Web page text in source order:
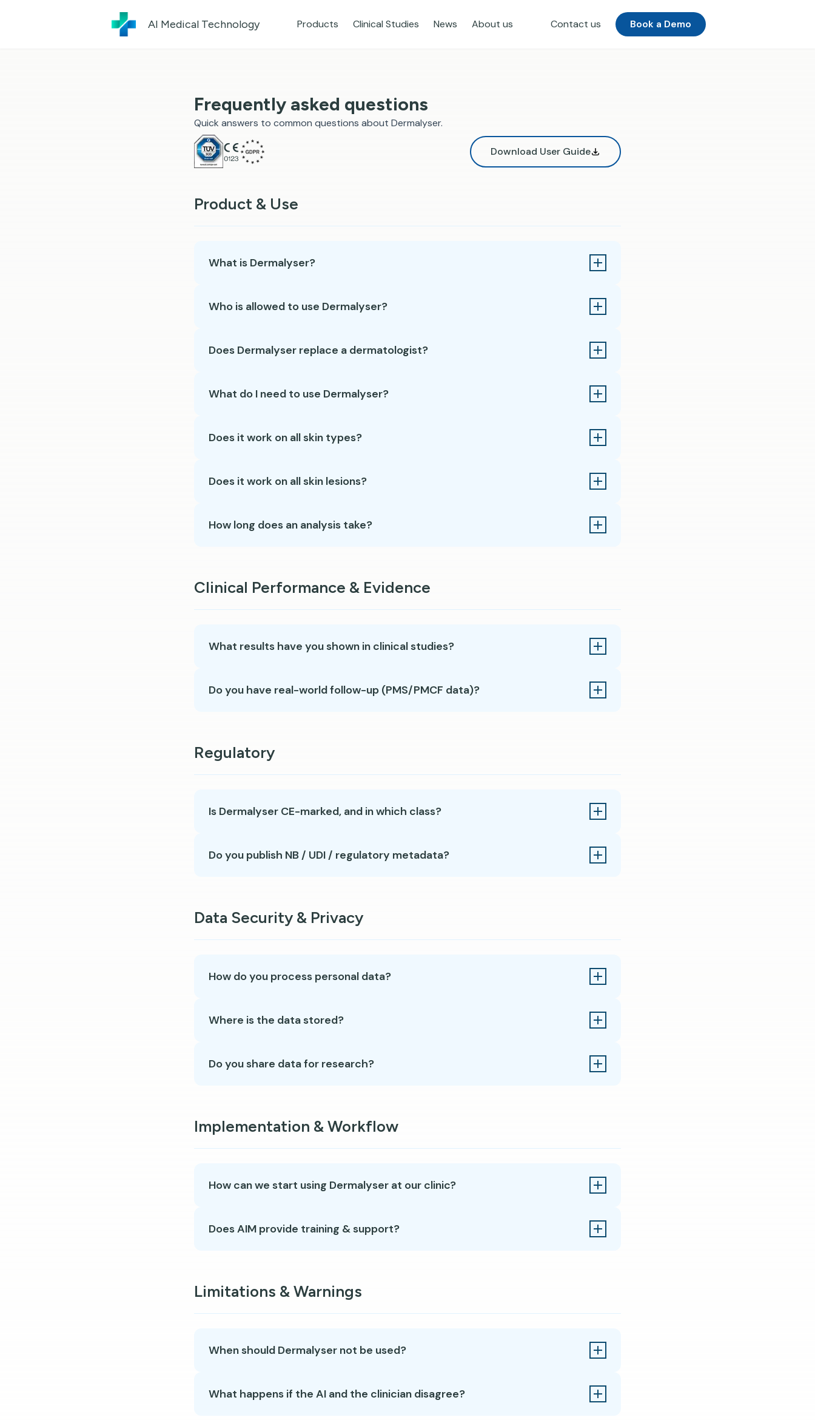
AI Medical Technology Products Clinical Studies News About us Contact us Book a Demo
Frequently asked questions
Quick answers to common questions about Dermalyser.
Download User Guide
Product & Use
What is Dermalyser?
Who is allowed to use Dermalyser?
Does Dermalyser replace a dermatologist?
What do I need to use Dermalyser?
Does it work on all skin types?
Does it work on all skin lesions?
How long does an analysis take?
Clinical Performance & Evidence
What results have you shown in clinical studies?
Do you have real-world follow-up (PMS/PMCF data)?
Regulatory
Is Dermalyser CE-marked, and in which class?
Do you publish NB / UDI / regulatory metadata?
Data Security & Privacy
How do you process personal data?
Where is the data stored?
Do you share data for research?
Implementation & Workflow
How can we start using Dermalyser at our clinic?
Does AIM provide training & support?
Limitations & Warnings
When should Dermalyser not be used?
What happens if the AI and the clinician disagree?